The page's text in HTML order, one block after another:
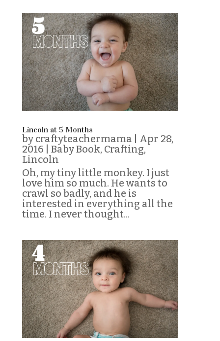
Lincoln at 5 Months
by craftyteachermama
Apr 28,
2016
Baby Book, Crafting,
Lincoln
Oh, my tiny little monkey. I just
love him so much. He wants to
crawl so badly, and he is
interested in everything all the
time. I never thought...